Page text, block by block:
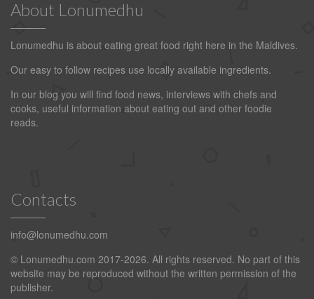
About Lonumedhu
Lonumedhu is about eating great food right here in the Maldives.
Our easy to follow recipes use locally available ingredients.
In our blog you will find food news, interviews with chefs and
cooks, useful information about eating out and other foodie
reads.
Contacts
info@lonumedhu.com
© Lonumedhu.com 2017-2026. All rights reserved. No part of this
website may be reproduced without the written permission of the
publisher.